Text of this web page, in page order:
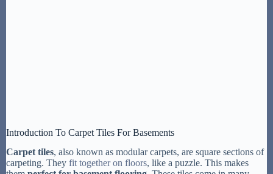
Introduction To Carpet Tiles For Basements
Carpet tiles, also known as modular carpets, are square sections of
carpeting. They fit together on floors, like a puzzle. This makes